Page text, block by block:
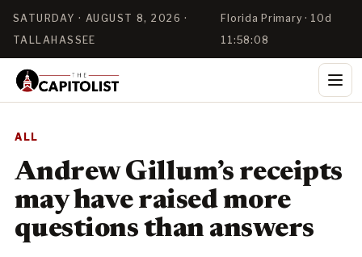
SATURDAY · AUGUST 8, 2026 ·
TALLAHASSEE
Florida Primary · 10d
11:58:08
ALL
Andrew Gillum’s receipts
may have raised more
questions than answers